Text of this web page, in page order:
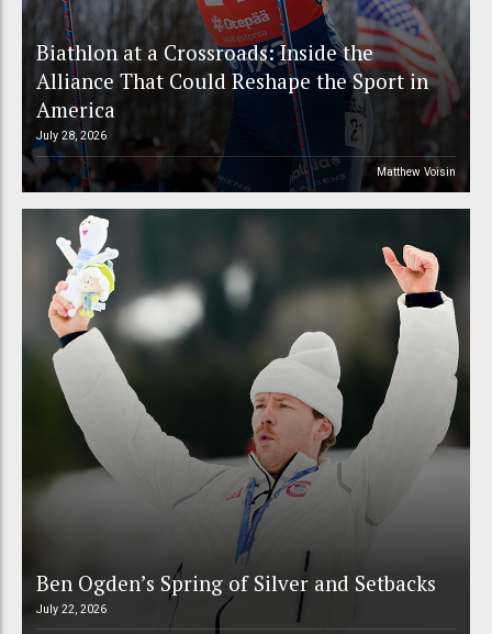
Biathlon at a Crossroads: Inside the
Alliance That Could Reshape the Sport in
America
July 28, 2026
Matthew Voisin
Ben Ogden’s Spring of Silver and Setbacks
July 22, 2026